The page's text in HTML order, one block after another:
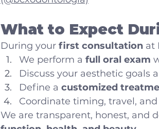
What to Expect
During your first consultation at
We perform a full oral exam
Discuss your aesthetic goals
Define a customized
Coordinate timing, travel,
We are transparent, honest, and